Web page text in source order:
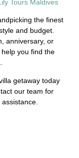
Tours Maldives
the finest
and budget.
anniversary, or
you find the
getaway today
our team for